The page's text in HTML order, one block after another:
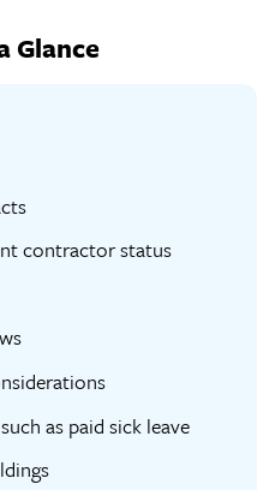
Glance
contractor status
as paid sick leave